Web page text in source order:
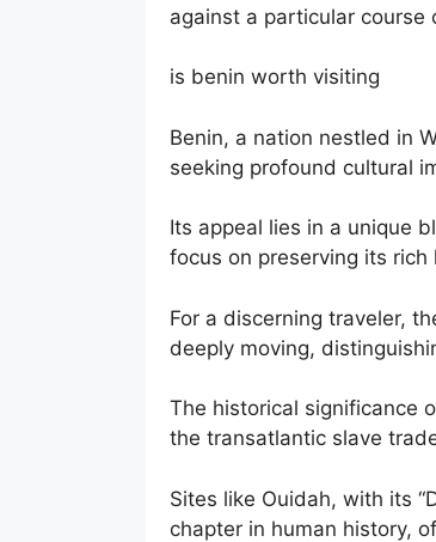
against a particular course
is benin worth visiting
Benin, a nation nestled in
seeking profound cultural
Its appeal lies in a unique
focus on preserving its rich
For a discerning traveler,
deeply moving,
The historical significance
the transatlantic slave
Sites like Ouidah, with its
chapter in human history,